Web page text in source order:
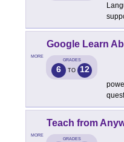
MORE
Google Learn
GRADES
6 TO 12
MORE
Teach from
GRADES